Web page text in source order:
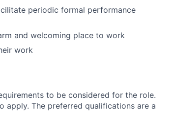
periodic formal performance
and welcoming place to work
work
to be considered for the role.
apply. The preferred qualifications are a